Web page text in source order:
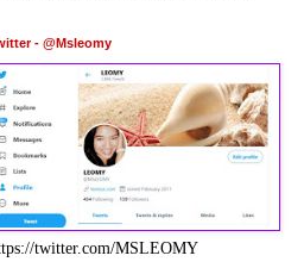
- @Msleomy
twitter.com/MSLEOMY